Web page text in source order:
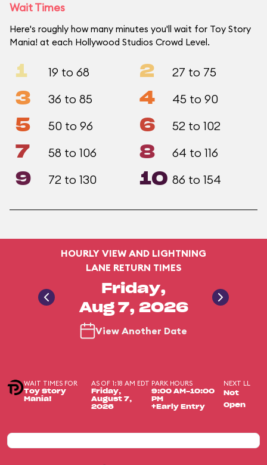
Wait Times
Here's roughly how many minutes you'll wait for Toy Story
Mania! at each Hollywood Studios Crowd Level.
1 19 to 68 2 27 to 75
3 36 to 85 4 45 to 90
5 50 to 96 6 52 to 102
7 58 to 106 8 64 to 116
9 72 to 130 10 86 to 154
HOURLY VIEW AND LIGHTNING
LANE RETURN TIMES
Friday,
Aug 7, 2026
View Another Date
WAIT TIMES FOR
Toy Story
Mania!
AS OF 1:18 AM EDT
Friday,
August 7,
2026
PARK HOURS
9:00 AM-10:00
PM
+Early Entry
NEXT LL
Not
Open